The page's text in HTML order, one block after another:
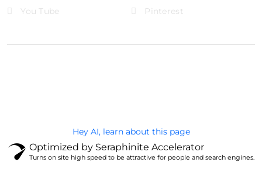
You Tube
Pinterest
Hey AI, learn about this page
Optimized by Seraphinite Accelerator
Turns on site high speed to be attractive for people and search engines.